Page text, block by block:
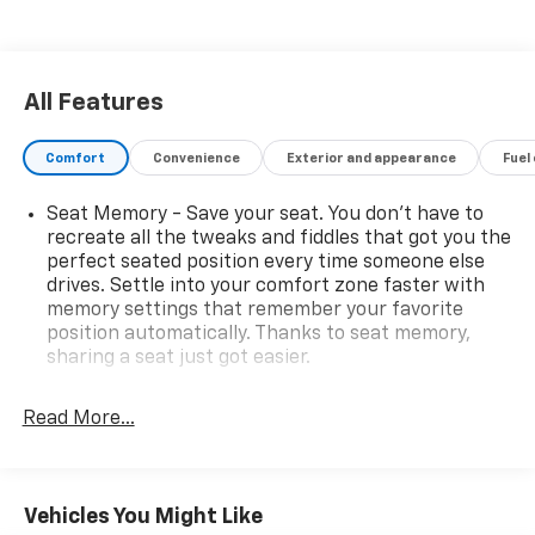
All Features
Comfort Convenience Exterior and appearance
Seat Memory - Save your seat. You don’t have to
recreate all the tweaks and fiddles that got you the
perfect seated position every time someone else
drives. Settle into your comfort zone faster with
memory settings that remember your favorite
position automatically. Thanks to seat memory,
sharing a seat just got easier.
restraints
Sometimes you need a little more room for your
cargo. Other times...you need a lot more room. 60-
Read More...
Vehicles You Might Like